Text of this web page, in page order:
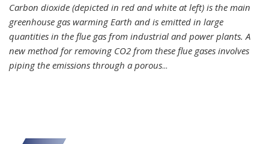
Carbon dioxide (depicted in red and white at left) is the main
greenhouse gas warming Earth and is emitted in large
quantities in the flue gas from industrial and power plants. A
new method for removing CO2 from these flue gases involves
piping the emissions through a porous...